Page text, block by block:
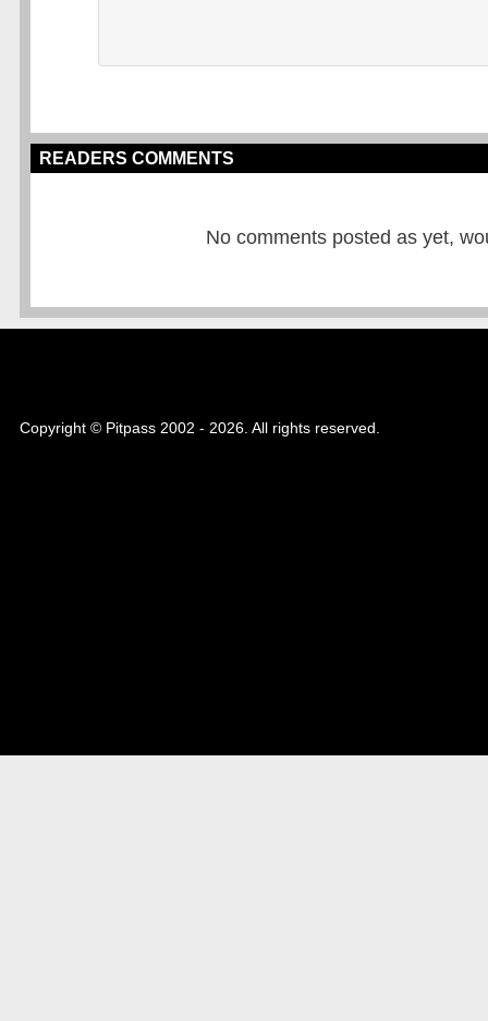
READERS COMMENTS
No comments posted as yet,
Copyright © Pitpass 2002 - 2026. All rights reserved.